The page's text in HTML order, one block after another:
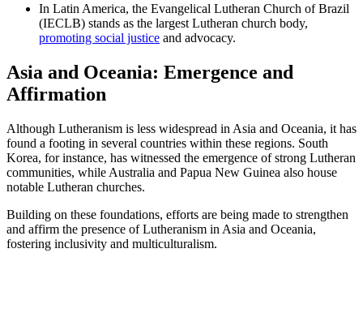
In Latin America, the Evangelical Lutheran Church of Brazil
(IECLB) stands as the largest Lutheran church body,
promoting social justice and advocacy.
Asia and Oceania: Emergence and
Affirmation
Although Lutheranism is less widespread in Asia and Oceania, it has
found a footing in several countries within these regions. South
Korea, for instance, has witnessed the emergence of strong Lutheran
communities, while Australia and Papua New Guinea also house
notable Lutheran churches.
Building on these foundations, efforts are being made to strengthen
and affirm the presence of Lutheranism in Asia and Oceania,
fostering inclusivity and multiculturalism.